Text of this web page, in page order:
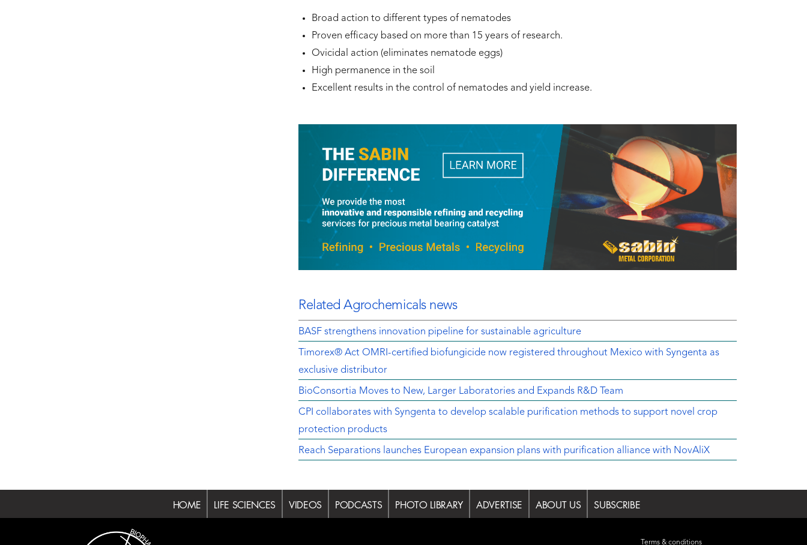
Broad action to different types of nematodes
Proven efficacy based on more than 15 years of research.
Ovicidal action (eliminates nematode eggs)
High permanence in the soil
Excellent results in the control of nematodes and yield increase.
Related Agrochemicals news
BASF strengthens innovation pipeline for sustainable agriculture
Timorex® Act OMRI-certified biofungicide now registered throughout Mexico with Syngenta as
exclusive distributor
BioConsortia Moves to New, Larger Laboratories and Expands R&D Team
CPI collaborates with Syngenta to develop scalable purification methods to support novel crop
protection products
Reach Separations launches European expansion plans with purification alliance with NovAliX
HOME LIFE SCIENCES VIDEOS PODCASTS PHOTO LIBRARY ADVERTISE ABOUT US SUBSCRIBE
Terms & conditions